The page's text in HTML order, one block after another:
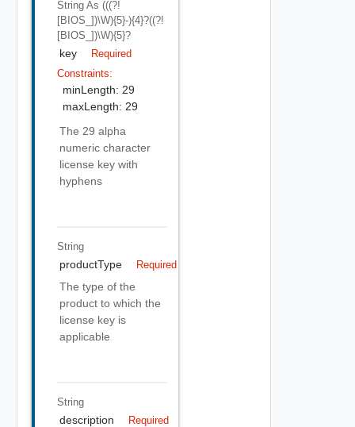
String As (((?!
[BIOS_])\w){5}-){4}?((?!
[BIOS_])\w){5}?
key
Required
Constraints:
minLength: 29
maxLength: 29
The 29 alpha
numeric character
license key with
hyphens
String
productType Required
The type of the
product to which the
license key is
applicable
String
description Required